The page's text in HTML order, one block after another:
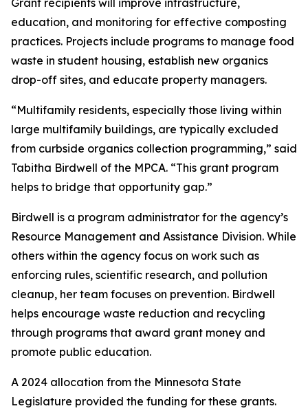
Grant recipients will improve infrastructure,
education, and monitoring for effective composting
practices. Projects include programs to manage food
waste in student housing, establish new organics
drop-off sites, and educate property managers.
“Multifamily residents, especially those living within
large multifamily buildings, are typically excluded
from curbside organics collection programming,” said
Tabitha Birdwell of the MPCA. “This grant program
helps to bridge that opportunity gap.”
Birdwell is a program administrator for the agency’s
Resource Management and Assistance Division. While
others within the agency focus on work such as
enforcing rules, scientific research, and pollution
cleanup, her team focuses on prevention. Birdwell
helps encourage waste reduction and recycling
through programs that award grant money and
promote public education.
A 2024 allocation from the Minnesota State
Legislature provided the funding for these grants.